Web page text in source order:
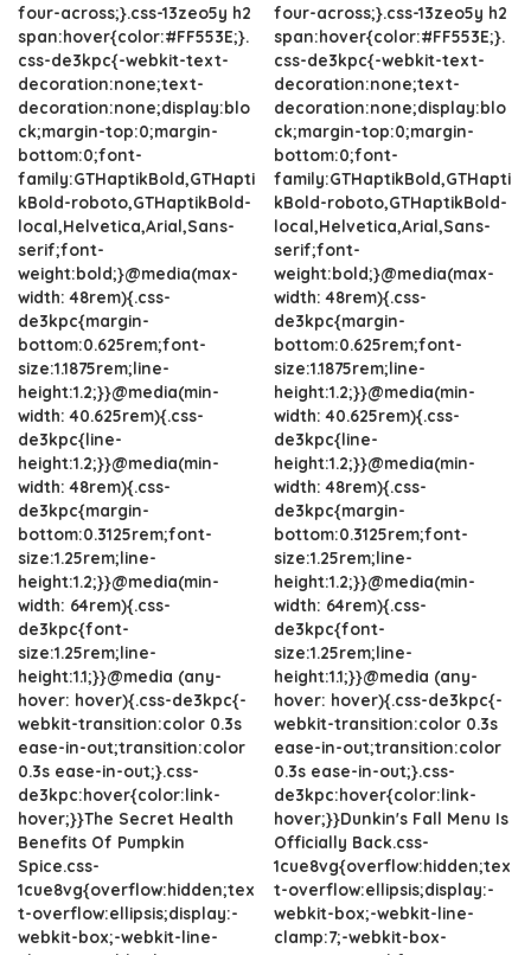
four-across;}.css-13zeo5y h2
span:hover{color:#FF553E;}.
css-de3kpc{-webkit-text-
decoration:none;text-
decoration:none;display:blo
ck;margin-top:0;margin-
bottom:0;font-
family:GTHaptikBold,GTHapti
kBold-roboto,GTHaptikBold-
local,Helvetica,Arial,Sans-
serif;font-
weight:bold;}@media(max-
width: 48rem){.css-
de3kpc{margin-
bottom:0.625rem;font-
size:1.1875rem;line-
height:1.2;}}@media(min-
width: 40.625rem){.css-
de3kpc{line-
height:1.2;}}@media(min-
width: 48rem){.css-
de3kpc{margin-
bottom:0.3125rem;font-
size:1.25rem;line-
height:1.2;}}@media(min-
width: 64rem){.css-
de3kpc{font-
size:1.25rem;line-
height:1.1;}}@media (any-
hover: hover){.css-de3kpc{-
webkit-transition:color 0.3s
ease-in-out;transition:color
0.3s ease-in-out;}.css-
de3kpc:hover{color:link-
hover;}}The Secret Health
Benefits Of Pumpkin
Spice.css-
1cue8vg{overflow:hidden;tex
t-overflow:ellipsis;display:-
webkit-box;-webkit-line-
four-across;}.css-13zeo5y h2
span:hover{color:#FF553E;}.
css-de3kpc{-webkit-text-
decoration:none;text-
decoration:none;display:blo
ck;margin-top:0;margin-
bottom:0;font-
family:GTHaptikBold,GTHapti
kBold-roboto,GTHaptikBold-
local,Helvetica,Arial,Sans-
serif;font-
weight:bold;}@media(max-
width: 48rem){.css-
de3kpc{margin-
bottom:0.625rem;font-
size:1.1875rem;line-
height:1.2;}}@media(min-
width: 40.625rem){.css-
de3kpc{line-
height:1.2;}}@media(min-
width: 48rem){.css-
de3kpc{margin-
bottom:0.3125rem;font-
size:1.25rem;line-
height:1.2;}}@media(min-
width: 64rem){.css-
de3kpc{font-
size:1.25rem;line-
height:1.1;}}@media (any-
hover: hover){.css-de3kpc{-
webkit-transition:color 0.3s
ease-in-out;transition:color
0.3s ease-in-out;}.css-
de3kpc:hover{color:link-
hover;}}Dunkin's Fall Menu Is
Officially Back.css-
1cue8vg{overflow:hidden;tex
t-overflow:ellipsis;display:-
webkit-box;-webkit-line-
clamp:7;-webkit-box-